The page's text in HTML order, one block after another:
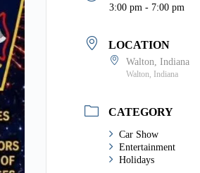
3:00 pm - 7:00 pm
LOCATION
Walton, Indiana
Walton, Indiana
CATEGORY
Car Show
Entertainment
Holidays